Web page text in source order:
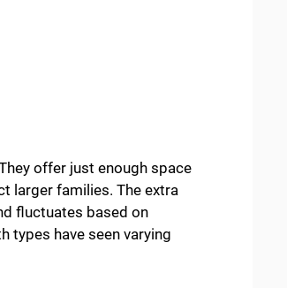
offer just enough space
larger families. The extra
fluctuates based on
types have seen varying